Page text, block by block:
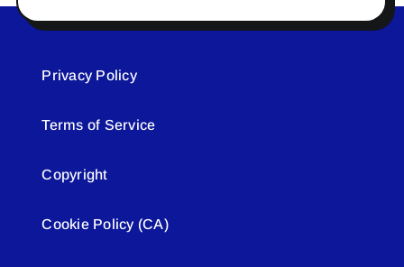
Privacy Policy
Terms of Service
Copyright
Cookie Policy (CA)